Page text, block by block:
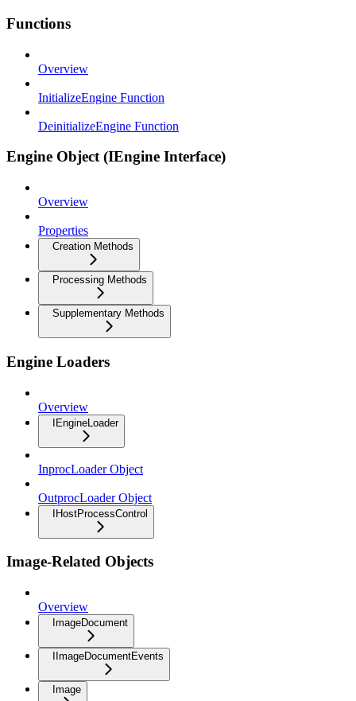
Functions
Overview
InitializeEngine Function
DeinitializeEngine Function
Engine Object (IEngine Interface)
Overview
Properties
Creation Methods
Processing Methods
Supplementary Methods
Engine Loaders
Overview
IEngineLoader
InprocLoader Object
OutprocLoader Object
IHostProcessControl
Image-Related Objects
Overview
ImageDocument
IImageDocumentEvents
Image